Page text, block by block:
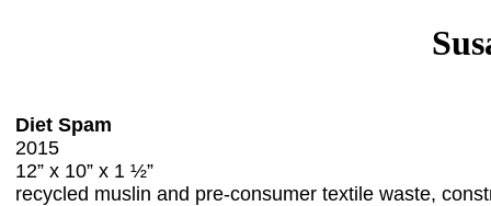
Diet Spam
2015
12” x 10” x 1 ½”
recycled muslin and pre-consumer textile waste,